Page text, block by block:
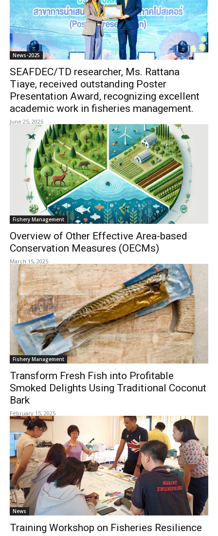
News-2025
SEAFDEC/TD researcher, Ms. Rattana
Tiaye, received outstanding Poster
Presentation Award, recognizing excellent
academic work in fisheries management.
June 25, 2025
Fishery Management
Overview of Other Effective Area-based
Conservation Measures (OECMs)
March 15, 2025
Fishery Management
Transform Fresh Fish into Profitable
Smoked Delights Using Traditional Coconut
Bark
February 15, 2025
News
Training Workshop on Fisheries Resilience